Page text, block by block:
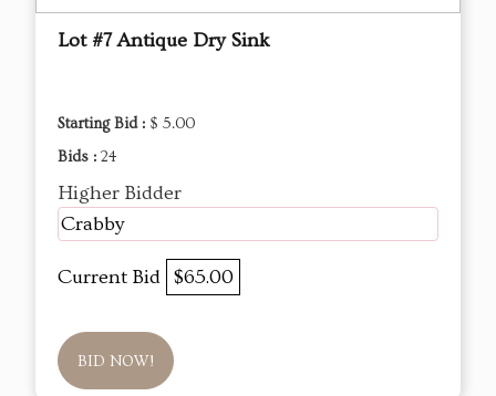
Lot #7 Antique Dry Sink
Starting Bid : $ 5.00
Bids : 24
Higher Bidder
Crabby
Current Bid $65.00
BID NOW!